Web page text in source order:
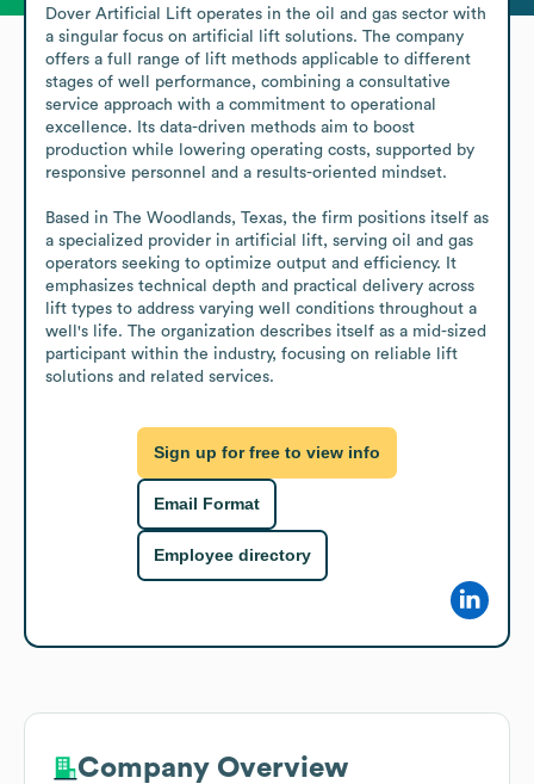
Dover Artificial Lift operates in the oil and gas sector with
a singular focus on artificial lift solutions. The company
offers a full range of lift methods applicable to different
stages of well performance, combining a consultative
service approach with a commitment to operational
excellence. Its data-driven methods aim to boost
production while lowering operating costs, supported by
responsive personnel and a results-oriented mindset.
Based in The Woodlands, Texas, the firm positions itself as
a specialized provider in artificial lift, serving oil and gas
operators seeking to optimize output and efficiency. It
emphasizes technical depth and practical delivery across
lift types to address varying well conditions throughout a
well's life. The organization describes itself as a mid-sized
participant within the industry, focusing on reliable lift
solutions and related services.
Sign up for free to view info
Email Format
Employee directory
Company Overview